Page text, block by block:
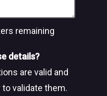
remaining
details?
are valid and
to validate them.